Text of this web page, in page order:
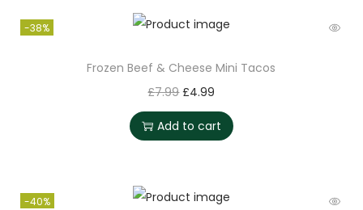
-38%
Frozen Beef & Cheese Mini Tacos
£7.99 £4.99
Add to cart
-40%